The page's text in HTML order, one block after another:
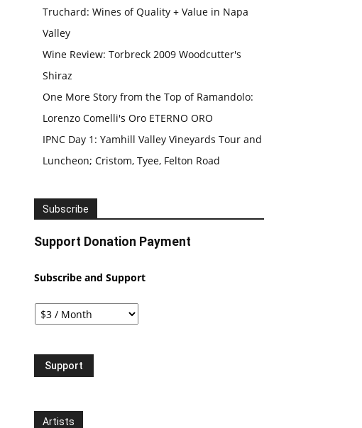
Truchard: Wines of Quality + Value in Napa
Valley
Wine Review: Torbreck 2009 Woodcutter's
Shiraz
One More Story from the Top of Ramandolo:
Lorenzo Comelli's Oro ETERNO ORO
IPNC Day 1: Yamhill Valley Vineyards Tour and
Luncheon; Cristom, Tyee, Felton Road
Subscribe
Support Donation Payment
Subscribe and Support
Artists